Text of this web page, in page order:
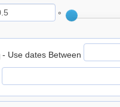
°
- Use dates Between